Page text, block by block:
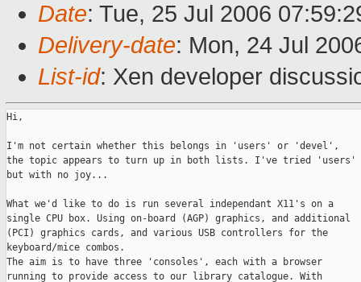
Date: Tue, 25 Jul 2006
Delivery-date: Mon, 24 Jul
List-id: Xen developer
Hi,
I'm not certain whether this belongs in 'users' or 'devel',
the topic appears to turn up in both lists. I've tried 'users'
but with no joy...
What we'd like to do is run several independant X11's on a
single CPU box. Using on-board (AGP) graphics, and additional
(PCI) graphics cards, and various USB controllers for the
keyboard/mice combos.
The aim is to have three 'consoles', each with a browser
running to provide access to our library catalogue. With